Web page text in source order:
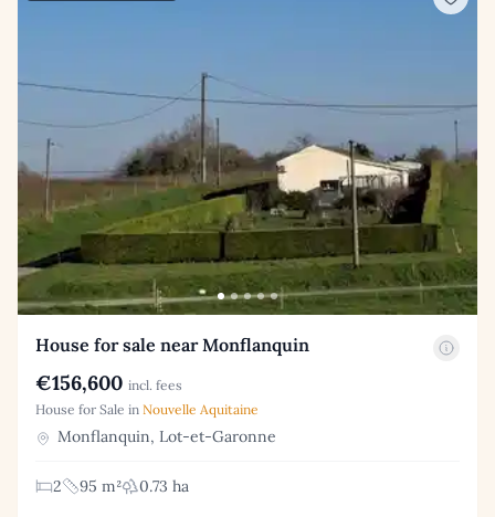
House for sale near Monflanquin
€156,600 incl. fees
House for Sale in Nouvelle Aquitaine
Monflanquin, Lot-et-Garonne
2 95 m²
0.73 ha